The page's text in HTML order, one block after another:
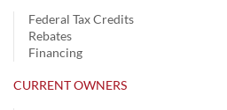
Federal Tax Credits
Rebates
Financing
CURRENT OWNERS